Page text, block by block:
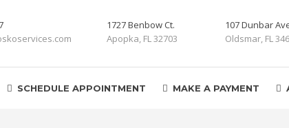
1727 Benbow Ct.
Apopka, FL 32703
107 Dunbar
Oldsmar, FL
SCHEDULE APPOINTMENT MAKE A PAYMENT